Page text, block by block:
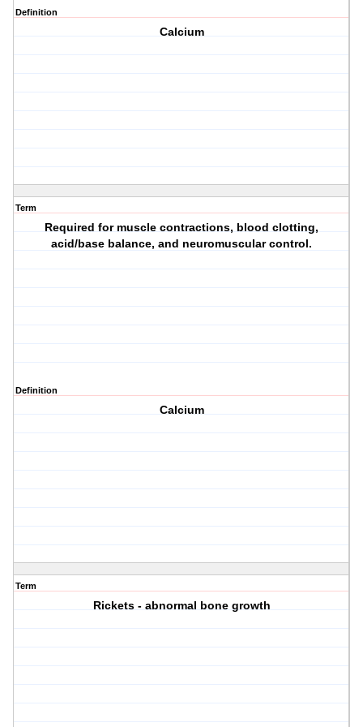
Definition
Calcium
Term
Required for muscle contractions, blood clotting,
acid/base balance, and neuromuscular control.
Definition
Calcium
Term
Rickets - abnormal bone growth